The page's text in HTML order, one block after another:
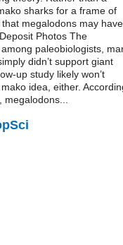
sharks for a frame of
megalodons may have
Photos The
paleobiologists,
didn’t support giant
up study likely won’t
idea, either.